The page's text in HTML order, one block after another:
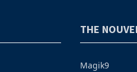
THE
Magik9